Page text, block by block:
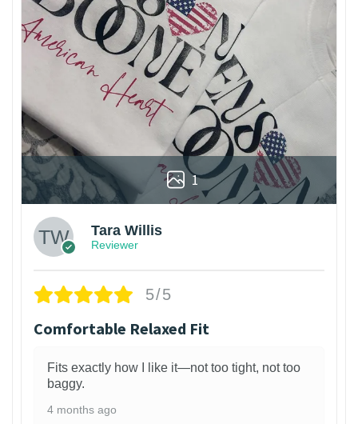
1
Tara Willis
Reviewer
5/5
Comfortable Relaxed Fit
Fits exactly how I like it—not too tight, not too
baggy.
4 months ago